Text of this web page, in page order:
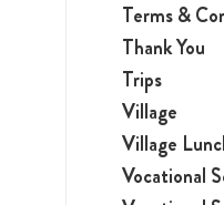
Terms &
Thank You
Trips
Village
Village
Vocational